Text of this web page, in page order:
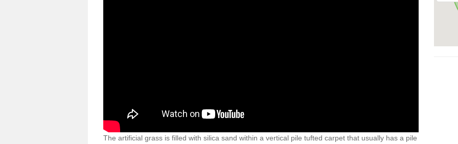
The artificial grass is filled with silica sand within a vertical pile tufted carpet that usually has a pile